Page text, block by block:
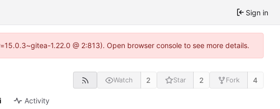
Sign in
1.22.0 @ 2:813). Open browser console to see more details.
Watch 2 Star 2 Fork 4
Activity